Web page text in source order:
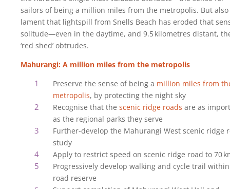
sailors of being a million miles from the metropolis. But
lament that lightspill from Snells Beach has eroded that
solitude—even in the daytime, and 9.5‍ ‍kilometres distant,
‘red shed’ obtrudes.
Mahurangi: A million miles from the metropolis
Preserve the sense of being a million miles from
metropolis, by protecting the night sky
Recognise that the scenic ridge roads are as
as the regional parks they serve
Further-develop the Mahurangi West scenic ridge
study
Apply to restrict speed on scenic ridge road to 70‍
Progressively develop walking and cycle trail within
road reserve